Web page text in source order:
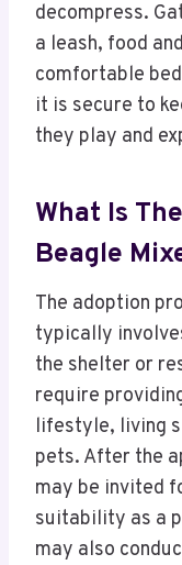
decompress.
a leash, food
comfortable
it is secure to
they play and
What Is
Beagle
The adoption
typically
the shelter or
require
lifestyle, living
pets. After the
may be invited
suitability as a
may also